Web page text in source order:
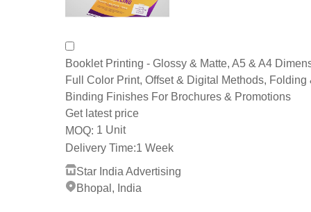
Booklet Printing - Glossy & Matte, A5 & A4
Full Color Print, Offset & Digital Methods, Folding
Binding Finishes For Brochures & Promotions
Get latest price
MOQ: 1 Unit
Delivery Time:1 Week
Star India Advertising
Bhopal, India